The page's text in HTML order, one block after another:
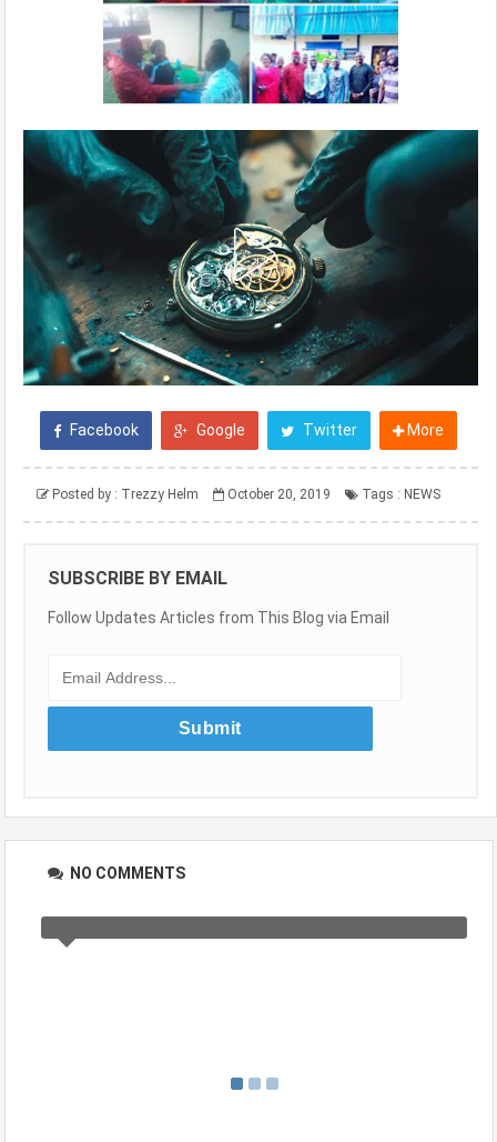
Facebook Google Twitter More
Posted by : Trezzy Helm October 20, 2019 Tags : NEWS
SUBSCRIBE BY EMAIL
Follow Updates Articles from This Blog via Email
NO COMMENTS